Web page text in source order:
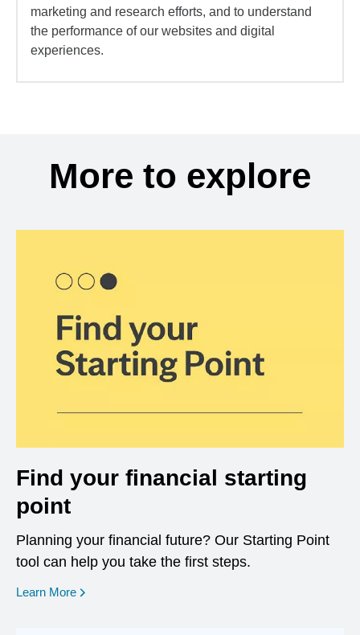
marketing and research efforts, and to understand
the performance of our websites and digital
experiences.
More to explore
Find your financial starting
point
Planning your financial future? Our Starting Point
tool can help you take the first steps.
Learn More opens in a new window